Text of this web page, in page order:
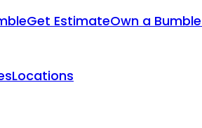
Get EstimateOwn a
Locations